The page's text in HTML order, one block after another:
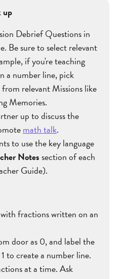
up
Debrief Questions in
Be sure to select relevant
if you're teaching
a number line, pick
relevant Missions like
Memories.
up to discuss the
math talk.
to use the key language
Notessection of each
Guide).
fractions written on an
door as 0, and label the
to create a number line.
at a time. Ask